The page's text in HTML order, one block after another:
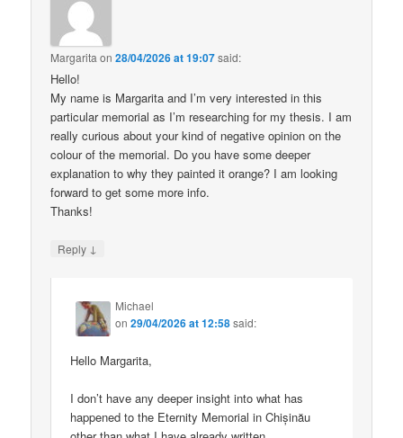
Margarita on28/04/2026 at 19:07said:
Hello!
My name is Margarita and I’m very interested in this
particular memorial as I’m researching for my thesis. I am
really curious about your kind of negative opinion on the
colour of the memorial. Do you have some deeper
explanation to why they painted it orange? I am looking
forward to get some more info.
Thanks!
Reply ↓
Michael
on29/04/2026 at 12:58said:
Hello Margarita,
I don’t have any deeper insight into what has
happened to the Eternity Memorial in Chișinău